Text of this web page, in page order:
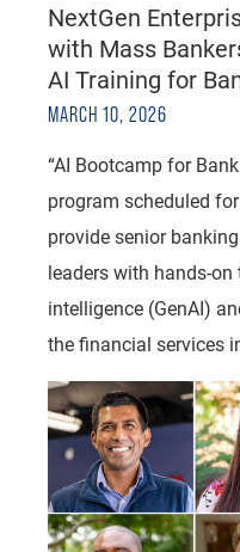
NextGen
with Mass
AI Training for
MARCH 10, 2026
“AI Bootcamp for
program scheduled
provide senior
leaders with hands-
intelligence (GenAI)
the financial services